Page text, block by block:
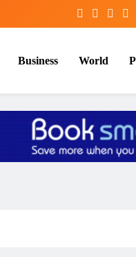
Business World